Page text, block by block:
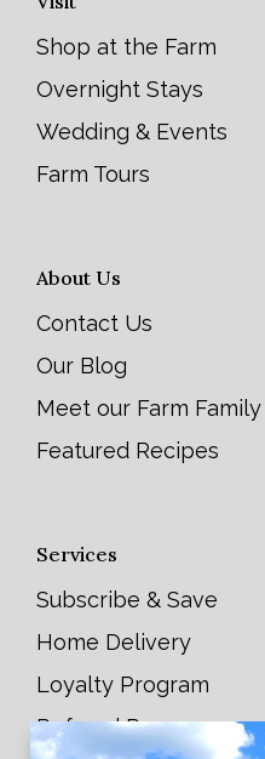
Shop at the Farm
Overnight Stays
Wedding & Events
Farm Tours
About Us
Contact Us
Our Blog
Meet our Farm Family
Featured Recipes
Services
Subscribe & Save
Home Delivery
Loyalty Program
Referral Program